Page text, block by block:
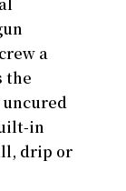
a
the
in
drip or